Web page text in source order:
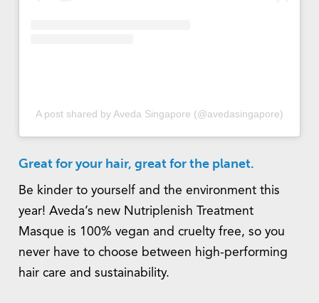
A post shared by Aveda Singapore (@avedasingapore)
Great for your hair, great for the planet.
Be kinder to yourself and the environment this
year! Aveda’s new Nutriplenish Treatment
Masque is 100% vegan and cruelty free, so you
never have to choose between high-performing
hair care and sustainability.